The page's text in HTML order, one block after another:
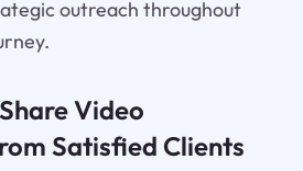
outreach throughout
Video
Satisfied Clients